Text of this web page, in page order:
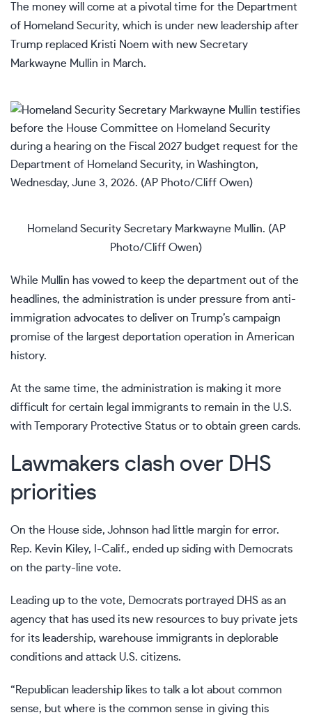
The money will come at a pivotal time for the Department
of Homeland Security, which is under new leadership after
Trump replaced Kristi Noem with new Secretary
Markwayne Mullin in March.
Homeland Security Secretary Markwayne Mullin. (AP
Photo/Cliff Owen)
While Mullin has vowed to keep the department out of the
headlines, the administration is under pressure from anti-
immigration advocates to deliver on Trump’s campaign
promise of the largest deportation operation in American
history.
At the same time, the administration is making it more
difficult for certain legal immigrants to remain in the U.S.
with
Temporary Protective Status or to obtain green cards.
Lawmakers clash over DHS
priorities
On the House side, Johnson had little margin for error.
Rep. Kevin Kiley, I-Calif., ended up siding with Democrats
on the party-line vote.
Leading up to the vote, Democrats portrayed DHS as an
agency that has used its new resources to buy private jets
for its leadership, warehouse immigrants in deplorable
conditions and attack U.S. citizens.
“Republican leadership likes to talk a lot about common
sense, but where is the common sense in giving this